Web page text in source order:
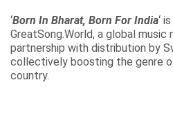
‘Born In Bharat, Born For India‘
GreatSong.World, a global music
partnership with distribution by
collectively boosting the genre
country.